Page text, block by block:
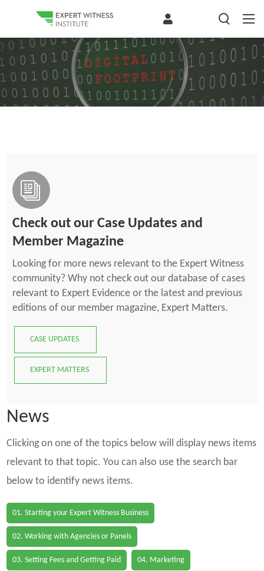
Check out our Case Updates and
Member Magazine
Looking for more news relevant to the Expert Witness
community? Why not check out our database of cases
relevant to Expert Evidence or the latest and previous
editions of our member magazine, Expert Matters.
CASE UPDATES
EXPERT MATTERS
News
Clicking on one of the topics below will display news items
relevant to that topic. You can also use the search bar
below to identify news items.
01. Starting your Expert Witness Business
02. Working with Agencies or Panels
03. Setting Fees and Getting Paid 04. Marketing